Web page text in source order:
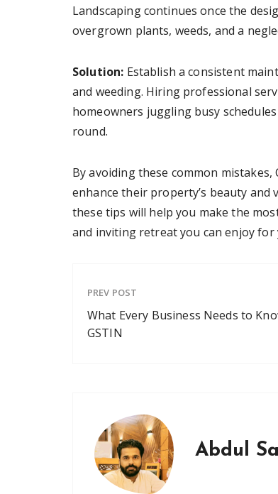
Landscaping continues once the
overgrown plants, weeds, and a
Solution: Establish a consistent
and weeding. Hiring professional
homeowners juggling busy
round.
By avoiding these common
enhance their property’s beauty
these tips will help you make the
and inviting retreat you can enjoy for
PREV POST
What Every Business Needs to
GSTIN
Abdul